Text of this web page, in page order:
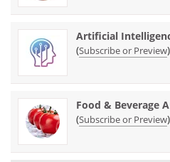
Artificial
(Subscribe or Preview)
Food & Beverage
(Subscribe or Preview)